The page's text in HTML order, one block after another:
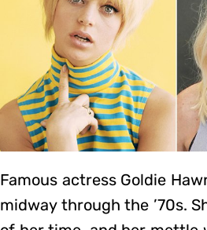
Famous actress Goldie
midway through the ’70s.